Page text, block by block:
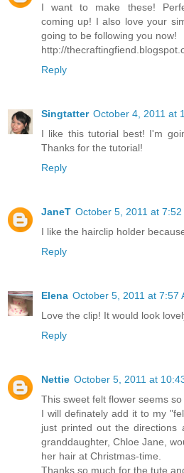
I want to make these!
coming up! I also love your
going to be following you now!
http://
Reply
Singtatter October 4, 2011 at
I like this tutorial best! I'm
Thanks for the tutorial!
Reply
JaneT October 5, 2011 at 7:52
I like the hairclip holder
Reply
Elena October 5, 2011 at 7:57
Love the clip! It would look
Reply
Nettie October 5, 2011 at
This sweet felt flower seems
I will definately add it to my
just printed out the directions
granddaughter, Chloe Jane,
her hair at Christmas-time.
Thanks so much for the tute